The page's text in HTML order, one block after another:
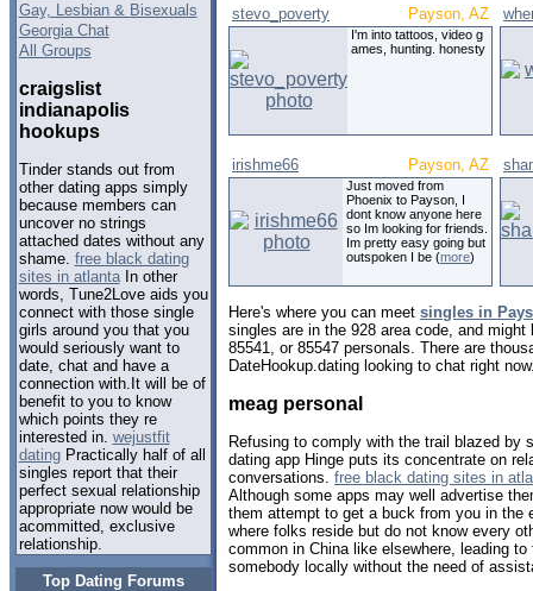
Gay, Lesbian & Bisexuals
Georgia Chat
All Groups
craigslist
indianapolis
hookups
Tinder stands out from
other dating apps simply
because members can
uncover no strings
attached dates without any
shame. free black dating
sites in atlantaIn other
words, Tune2Love aids you
connect with those single
girls around you that you
would seriously want to
date, chat and have a
connection with.It will be of
benefit to you to know
which points they re
interested in. wejustfit
datingPractically half of all
singles report that their
perfect sexual relationship
appropriate now would be
acommitted, exclusive
relationship.
Top Dating Forums
stevo_poverty Payson, AZ
I'm into tattoos, video g
ames, hunting. honesty
irishme66 Payson, AZ
Just moved from
Phoenix to Payson, I
dont know anyone here
so Im looking for friends.
Im pretty easy going but
outspoken I be (more)
Here's where you can meet singles in
singles are in the 928 area code, and
85541, or 85547 personals. There are
DateHookup.dating looking to chat right
meag personal
Refusing to comply with the trail blazed by
dating app Hinge puts its concentrate on
conversations. free black dating sites in
Although some apps may well advertise
them attempt to get a buck from you in the
where folks reside but do not know every
common in China like elsewhere, leading
somebody locally without the need of